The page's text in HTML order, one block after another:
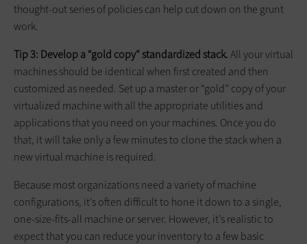
thought-out series of policies can help cut down on the grunt
work.
Tip 3: Develop a “gold copy” standardized stack.All your virtual
machines should be identical when first created and then
customized as needed. Set up a master or “gold” copy of your
virtualized machine with all the appropriate utilities and
applications that you need on your machines. Once you do
that, it will take only a few minutes to clone the stack when a
new virtual machine is required.
Because most organizations need a variety of machine
configurations, it’s often difficult to hone it down to a single,
one-size-fits-all machine or server. However, it’s realistic to
expect that you can reduce your inventory to a few basic